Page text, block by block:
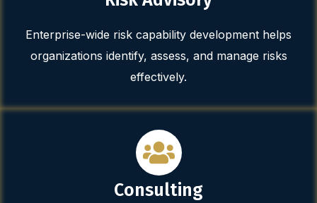
Enterprise-wide risk capability development helps
organizations identify, assess, and manage risks
effectively.
Consulting